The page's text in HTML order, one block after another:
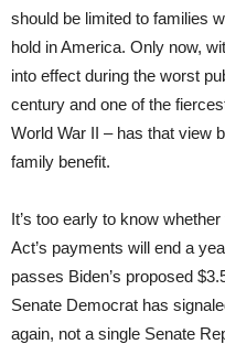
should be limited to families
hold in America. Only now,
into effect during the worst
century and one of the
World War II – has that view
family benefit.
It’s too early to know
Act’s payments will end a
passes Biden’s proposed
Senate Democrat has
again, not a single Senate